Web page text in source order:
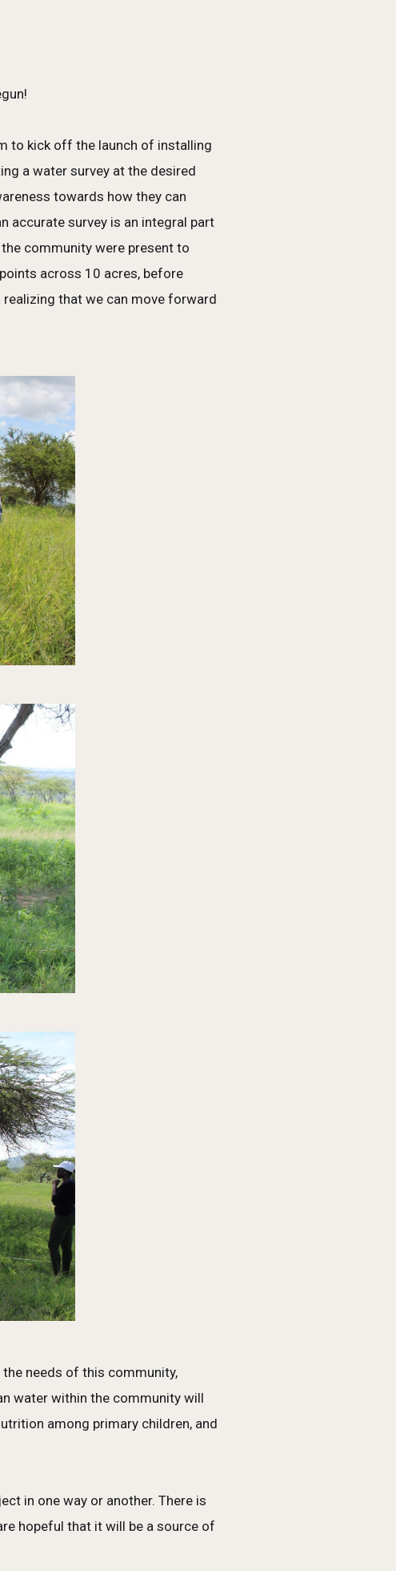
to kick off the launch of installing
a water survey at the desired
towards how they can
accurate survey is an integral part
community were present to
across 10 acres, before
that we can move forward
needs of this community,
water within the community will
among primary children, and
in one way or another. There is
hopeful that it will be a source of